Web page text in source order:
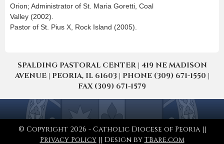
Orion; Administrator of St. Maria Goretti, Coal
Valley (2002).
Pastor of St. Pius X, Rock Island (2005).
SPALDING PASTORAL CENTER | 419 NE MADISON
AVENUE | PEORIA, IL 61603 | PHONE (309) 671-1550 |
FAX (309) 671-1579
© Copyright 2026 - Catholic Diocese of Peoria ||
Privacy Policy|| Design by TBare.com